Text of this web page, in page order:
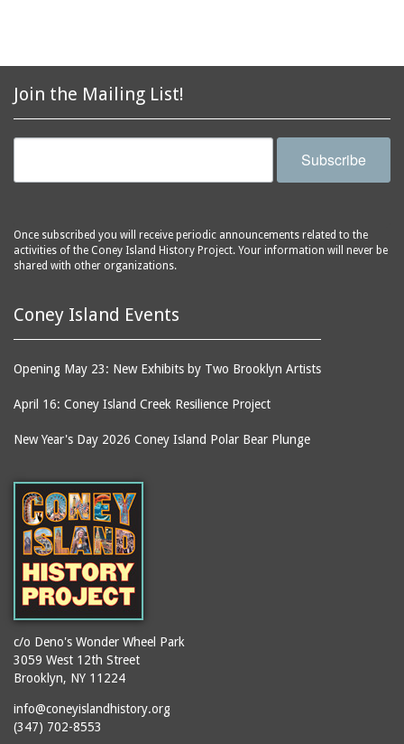
Join the Mailing List!
Subscribe
Once subscribed you will receive periodic announcements related to the
activities of the Coney Island History Project. Your information will never be
shared with other organizations.
Coney Island Events
Opening May 23: New Exhibits by Two Brooklyn Artists
April 16: Coney Island Creek Resilience Project
New Year's Day 2026 Coney Island Polar Bear Plunge
c/o Deno's Wonder Wheel Park
3059 West 12th Street
Brooklyn, NY 11224
info@coneyislandhistory.org
(347) 702-8553